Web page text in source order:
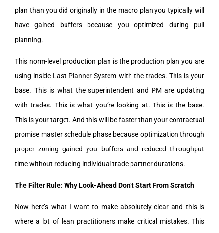
plan than you did originally in the macro plan you typically will
have gained buffers because you optimized during pull
planning.
This norm-level production plan is the production plan you are
using inside Last Planner System with the trades. This is your
base. This is what the superintendent and PM are updating
with trades. This is what you’re looking at. This is the base.
This is your target. And this will be faster than your contractual
promise master schedule phase because optimization through
proper zoning gained you buffers and reduced throughput
time without reducing individual trade partner durations.
The Filter Rule: Why Look-Ahead Don’t Start From Scratch
Now here’s what I want to make absolutely clear and this is
where a lot of lean practitioners make critical mistakes. This